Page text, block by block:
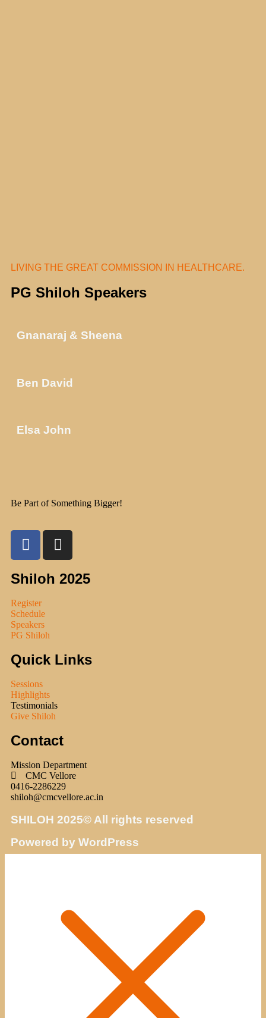
LIVING THE GREAT COMMISSION IN HEALTHCARE.
PG Shiloh Speakers
Gnanaraj & Sheena
Ben David
Elsa John
Be Part of Something Bigger!
Shiloh 2025
Register
Schedule
Speakers
PG Shiloh
Quick Links
Sessions
Highlights
Testimonials
Give Shiloh
Contact
Mission Department
CMC Vellore
0416-2286229
shiloh@cmcvellore.ac.in
SHILOH 2025© All rights reserved
Powered by WordPress